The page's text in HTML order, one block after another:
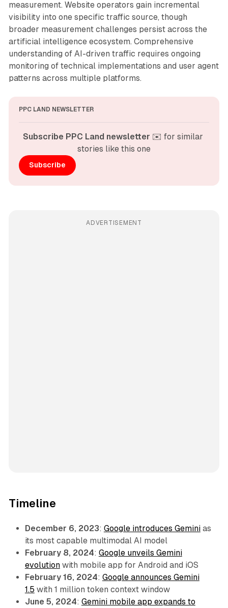
measurement. Website operators gain incremental
visibility into one specific traffic source, though
broader measurement challenges persist across the
artificial intelligence ecosystem. Comprehensive
understanding of AI-driven traffic requires ongoing
monitoring of technical implementations and user agent
patterns across multiple platforms.
PPC LAND NEWSLETTER
Subscribe PPC Land newsletter ✉️ for similar
stories like this one
Subscribe
ADVERTISEMENT
Timeline
December 6, 2023: Google introduces Geminias
its most capable multimodal AI model
February 8, 2024: Google unveils Gemini
evolutionwith mobile app for Android and iOS
February 16, 2024: Google announces Gemini
1.5 with 1 million token context window
June 5, 2024: Gemini mobile app expands to